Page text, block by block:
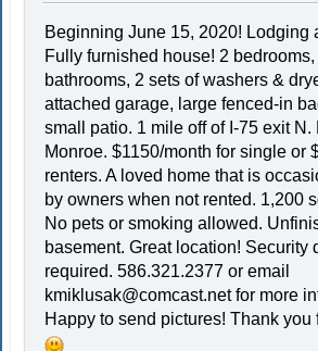
Beginning June 15, 2020! Lodging
Fully furnished house! 2 bedrooms,
bathrooms, 2 sets of washers &
attached garage, large fenced-in
small patio. 1 mile off of I-75 exit N.
Monroe. $1150/month for single or
renters. A loved home that is
by owners when not rented. 1,200
No pets or smoking allowed.
basement. Great location! Security
required. 586.321.2377 or email
kmiklusak@comcast.netfor more
Happy to send pictures! Thank you